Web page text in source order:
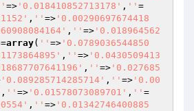
=> '0.018410852713178' , '' =
, '' => '0.00290697674418
, '' => '0.018964562
=array( '' => '0.0789036544850
, '' => '0.0430509413
, '' => '0.027685
'0.089285714285714' , '' => '0.00
, '' => '0.01578073089701' , '' =
, '' => '0.01342746400885